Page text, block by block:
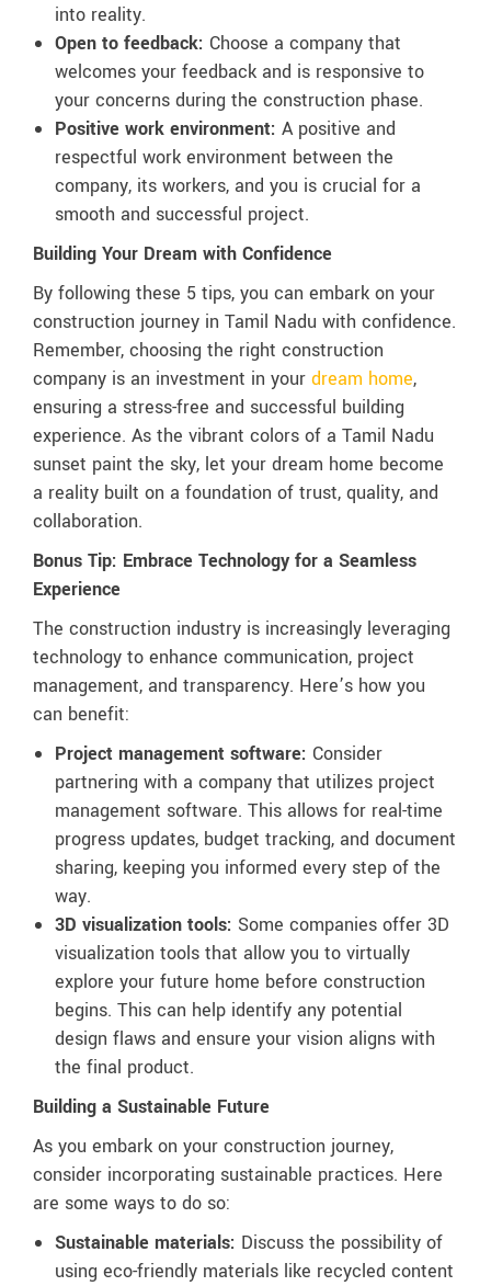
into reality.
Open to feedback: Choose a company that
welcomes your feedback and is responsive to
your concerns during the construction phase.
Positive work environment: A positive and
respectful work environment between the
company, its workers, and you is crucial for a
smooth and successful project.
Building Your Dream with Confidence
By following these 5 tips, you can embark on your
construction journey in Tamil Nadu with confidence.
Remember, choosing the right construction
company is an investment in your dream home,
ensuring a stress-free and successful building
experience. As the vibrant colors of a Tamil Nadu
sunset paint the sky, let your dream home become
a reality built on a foundation of trust, quality, and
collaboration.
Bonus Tip: Embrace Technology for a Seamless
Experience
The construction industry is increasingly leveraging
technology to enhance communication, project
management, and transparency. Here’s how you
can benefit:
Project management software: Consider
partnering with a company that utilizes project
management software. This allows for real-time
progress updates, budget tracking, and document
sharing, keeping you informed every step of the
way.
3D visualization tools: Some companies offer 3D
visualization tools that allow you to virtually
explore your future home before construction
begins. This can help identify any potential
design flaws and ensure your vision aligns with
the final product.
Building a Sustainable Future
As you embark on your construction journey,
consider incorporating sustainable practices. Here
are some ways to do so:
Sustainable materials: Discuss the possibility of
using eco-friendly materials like recycled content